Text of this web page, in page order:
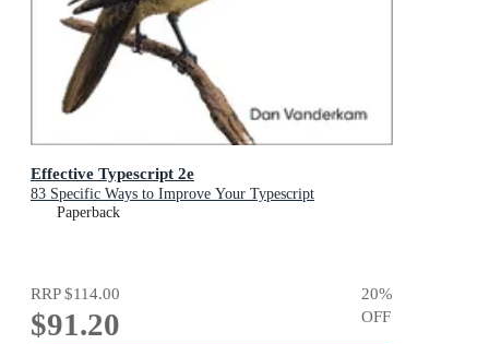
Effective Typescript 2e
83 Specific Ways to Improve Your Typescript
Paperback
RRP$114.00
$91.20
20%
OFF